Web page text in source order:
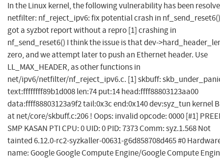
In the Linux kernel, the following vulnerability has been
netfilter: nf_reject_ipv6: fix potential crash in
got a syzbot report without a repro [1] crashing in
nf_send_reset6() I think the issue is that dev-
zero, and we attempt later to push an Ethernet header. Use
LL_MAX_HEADER, as other functions in
net/ipv6/netfilter/nf_reject_ipv6.c. [1] skbuff:
text:ffffffff89b1d008 len:74 put:14 head:ffff88803123aa00
data:ffff88803123a9f2 tail:0x3c end:0x140 dev:syz_tun kernel
at net/core/skbuff.c:206 ! Oops: invalid opcode: 0000 [#1]
SMP KASAN PTI CPU: 0 UID: 0 PID: 7373 Comm: syz.1.568 Not
tainted 6.12.0-rc2-syzkaller-00631-g6d858708d465 #0
name: Google Google Compute Engine/Google Compute